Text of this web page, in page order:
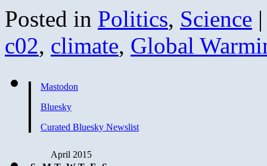
Posted in Politics, Science |
c02, climate, Global
Mastodon
Bluesky
Curated Bluesky Newslist
April 2015